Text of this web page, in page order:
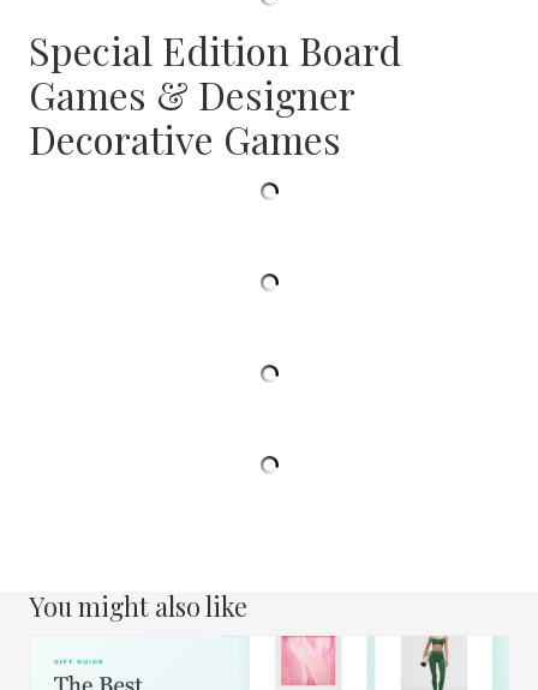
Special Edition Board
Games & Designer
Decorative Games
You might also like